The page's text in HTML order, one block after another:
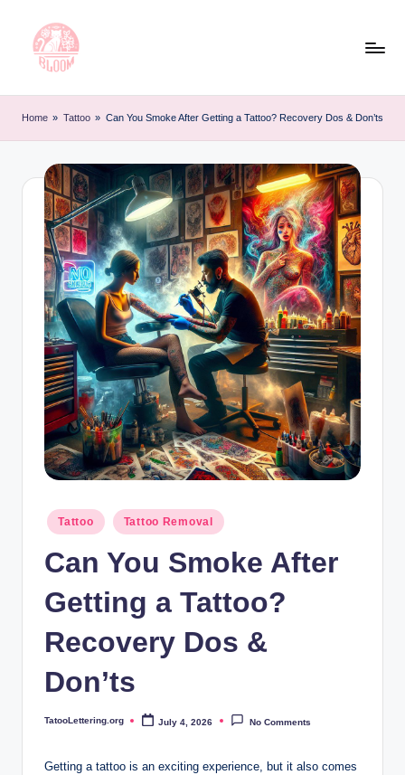
a
t
oYour
Go-
Source
for
Tattoos
and
Art
Home » Tattoo » Can You Smoke After Getting a Tattoo? Recovery Dos & Don’ts
Posted
in
Tattoo Tattoo Removal
Can You Smoke After
Getting a Tattoo?
Recovery Dos &
Don’ts
Posted
TatooLettering.org July 4, 2026 No Comments
Getting a tattoo is an exciting experience, but it also comes